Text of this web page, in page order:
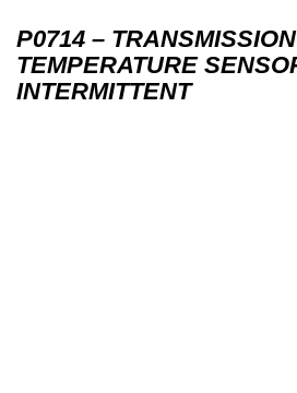
P0714 –
TEMPERATURE
INTERMITTENT